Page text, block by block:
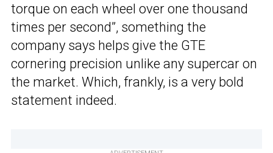
torque on each wheel over one thousand
times per second”, something the
company says helps give the GTE
cornering precision unlike any supercar on
the market. Which, frankly, is a very bold
statement indeed.